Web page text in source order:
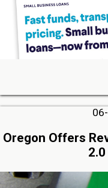
Oregon Offers